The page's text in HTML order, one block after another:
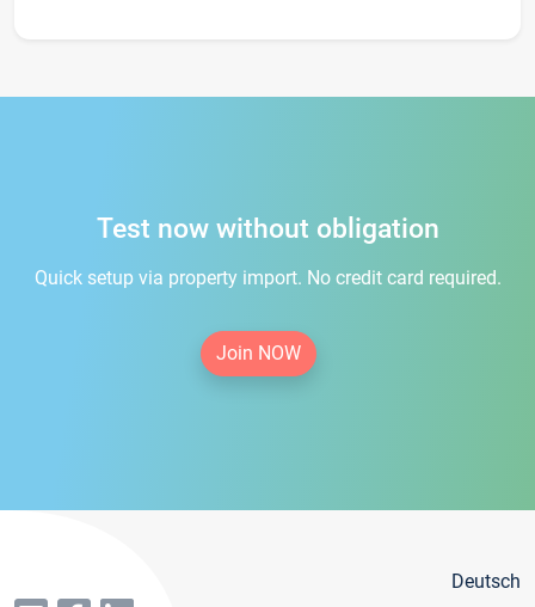
Test now without obligation
Quick setup via property import. No credit card required.
Join NOW
Deutsch